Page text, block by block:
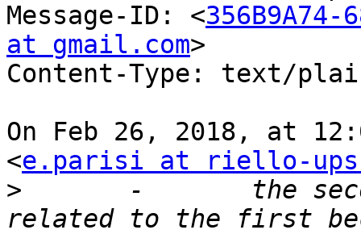
Message-ID: <356B9A74-
at gmail.com>
Content-Type: text/plain;	charset=us-
On Feb 26, 2018, at
<e.parisi at riello-
>
related to the first